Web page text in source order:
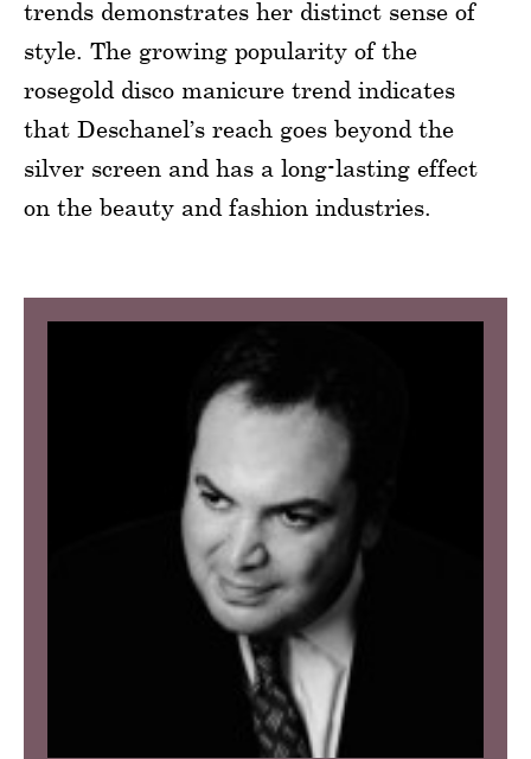
trends demonstrates her distinct sense of
style. The growing popularity of the
rosegold disco manicure trend indicates
that Deschanel’s reach goes beyond the
silver screen and has a long-lasting effect
on the beauty and fashion industries.